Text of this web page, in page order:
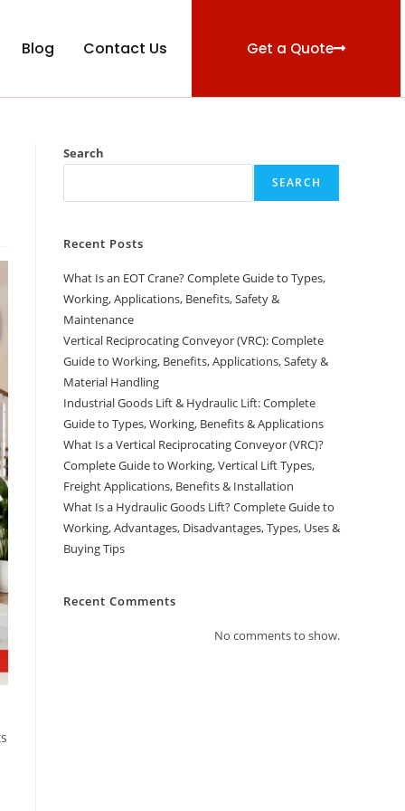
Blog Contact Us Get a Quote
Search
SEARCH
Recent Posts
What Is an EOT Crane? Complete Guide to Types,
Working, Applications, Benefits, Safety &
Maintenance
Vertical Reciprocating Conveyor (VRC): Complete
Guide to Working, Benefits, Applications, Safety &
Material Handling
Industrial Goods Lift & Hydraulic Lift: Complete
Guide to Types, Working, Benefits & Applications
What Is a Vertical Reciprocating Conveyor (VRC)?
Complete Guide to Working, Vertical Lift Types,
Freight Applications, Benefits & Installation
What Is a Hydraulic Goods Lift? Complete Guide to
Working, Advantages, Disadvantages, Types, Uses &
Buying Tips
Recent Comments
No comments to show.